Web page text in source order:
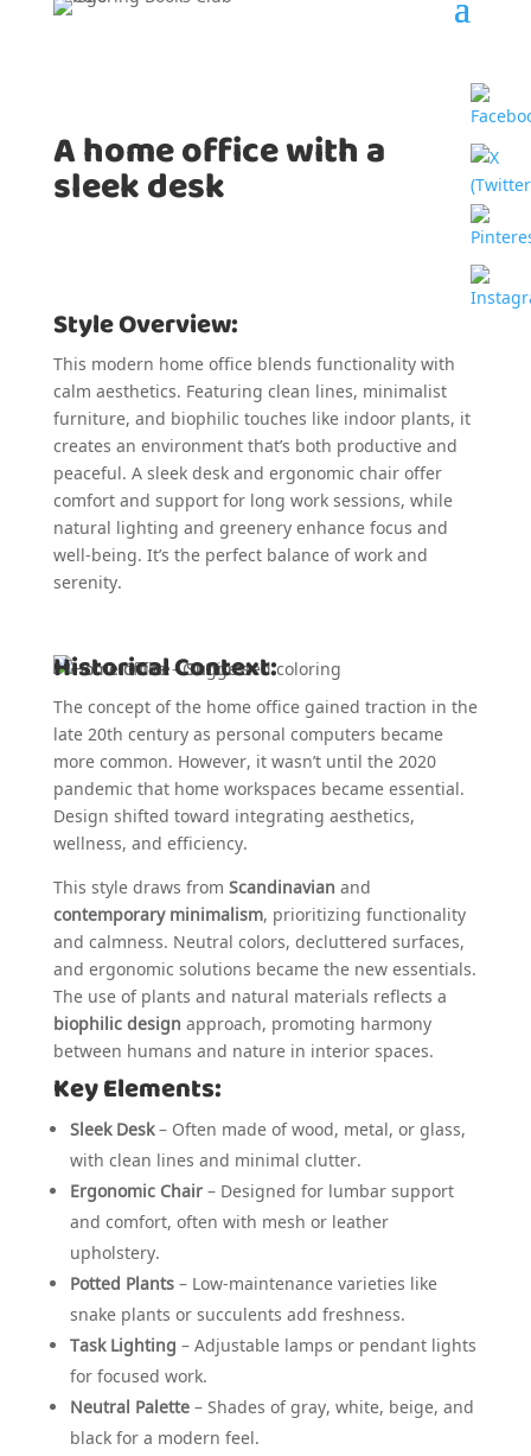
A home office with a
sleek desk
Style Overview:
This modern home office blends functionality with
calm aesthetics. Featuring clean lines, minimalist
furniture, and biophilic touches like indoor plants, it
creates an environment that’s both productive and
peaceful. A sleek desk and ergonomic chair offer
comfort and support for long work sessions, while
natural lighting and greenery enhance focus and
well-being. It’s the perfect balance of work and
serenity.
Historical Context:
The concept of the home office gained traction in the
late 20th century as personal computers became
more common. However, it wasn’t until the 2020
pandemic that home workspaces became essential.
Design shifted toward integrating aesthetics,
wellness, and efficiency.
This style draws from Scandinavian and
contemporary minimalism, prioritizing functionality
and calmness. Neutral colors, decluttered surfaces,
and ergonomic solutions became the new essentials.
The use of plants and natural materials reflects a
biophilic design approach, promoting harmony
between humans and nature in interior spaces.
Key Elements:
Sleek Desk– Often made of wood, metal, or glass,
with clean lines and minimal clutter.
Ergonomic Chair– Designed for lumbar support
and comfort, often with mesh or leather
upholstery.
Potted Plants– Low-maintenance varieties like
snake plants or succulents add freshness.
Task Lighting – Adjustable lamps or pendant lights
for focused work.
Neutral Palette– Shades of gray, white, beige, and
black for a modern feel.